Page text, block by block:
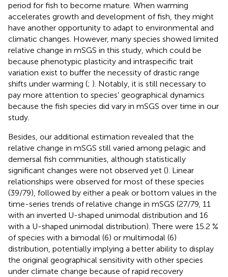
period for fish to become mature. When warming
accelerates growth and development of fish, they might
have another opportunity to adapt to environmental and
climatic changes. However, many species showed limited
relative change in mSGS in this study, which could be
because phenotypic plasticity and intraspecific trait
variation exist to buffer the necessity of drastic range
shifts under warming (; ). Notably, it is still necessary to
pay more attention to species’ geographical dynamics
because the fish species did vary in mSGS over time in our
study.
Besides, our additional estimation revealed that the
relative change in mSGS still varied among pelagic and
demersal fish communities, although statistically
significant changes were not observed yet (). Linear
relationships were observed for most of these species
(39/79), followed by either a peak or bottom values in the
time-series trends of relative change in mSGS (27/79, 11
with an inverted U-shaped unimodal distribution and 16
with a U-shaped unimodal distribution). There were 15.2 %
of species with a bimodal (6) or multimodal (6)
distribution, potentially implying a better ability to display
the original geographical sensitivity with other species
under climate change because of rapid recovery